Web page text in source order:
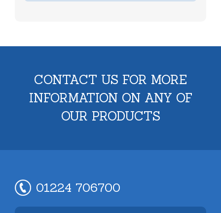
CONTACT US FOR MORE
INFORMATION ON ANY OF
OUR PRODUCTS
01224 706700